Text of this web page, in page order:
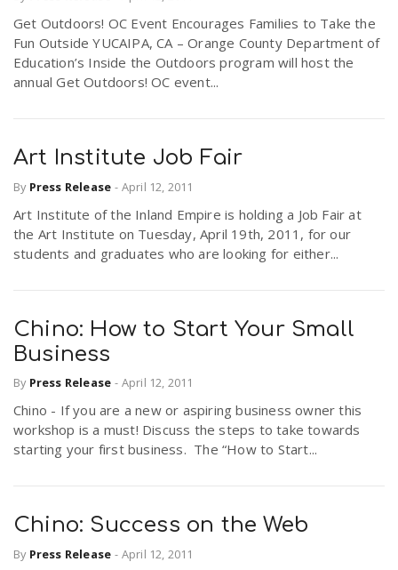
Get Outdoors! OC Event Encourages Families to Take the
Fun Outside YUCAIPA, CA – Orange County Department of
Education’s Inside the Outdoors program will host the
annual Get Outdoors! OC event...
Art Institute Job Fair
By Press Release - April 12, 2011
Art Institute of the Inland Empire is holding a Job Fair at
the Art Institute on Tuesday, April 19th, 2011, for our
students and graduates who are looking for either...
Chino: How to Start Your Small
Business
By Press Release - April 12, 2011
Chino - If you are a new or aspiring business owner this
workshop is a must! Discuss the steps to take towards
starting your first business. The “How to Start...
Chino: Success on the Web
By Press Release - April 12, 2011